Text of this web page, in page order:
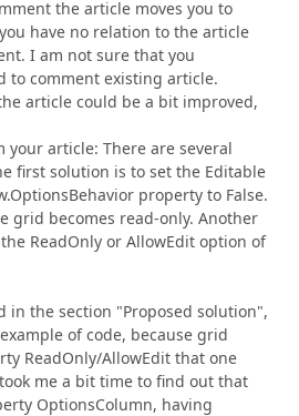
the article moves you to
have no relation to the article
I am not sure that you
to comment existing article.
article could be a bit improved,
your article: There are several
first solution is to set the Editable
property to False.
grid becomes read-only. Another
ReadOnly or AllowEdit option of
in the section "Proposed solution",
of code, because grid
ReadOnly/AllowEdit that one
me a bit time to find out that
OptionsColumn, having